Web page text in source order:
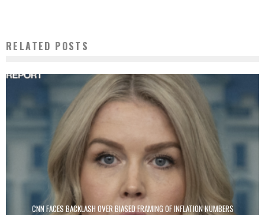
RELATED POSTS
CNN FACES BACKLASH OVER BIASED FRAMING OF INFLATION NUMBERS